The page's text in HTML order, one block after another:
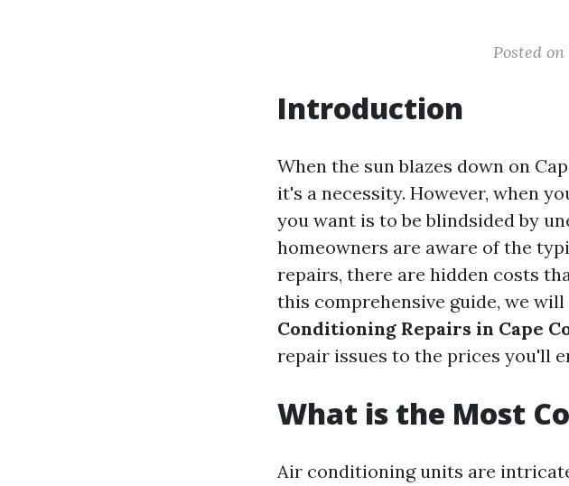
Posted
Introduction
When the sun blazes down on
it's a necessity. However, when
you want is to be blindsided by
homeowners are aware of the
repairs, there are hidden costs
this comprehensive guide, we
Conditioning Repairs in Cape
repair issues to the prices you'll
What is the Most
Air conditioning units are